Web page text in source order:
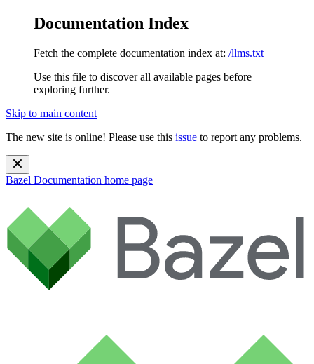
Documentation Index
Fetch the complete documentation index at: /llms.txt
Use this file to discover all available pages before
exploring further.
Skip to main content
The new site is online! Please use this issue to report any problems.
Bazel Documentation home page